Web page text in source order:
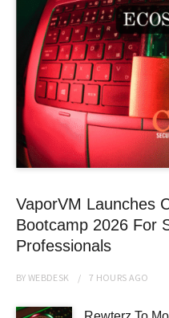
VaporVM Launches
Bootcamp 2026 For
Professionals
BYWEBDESK 7 HOURS AGO